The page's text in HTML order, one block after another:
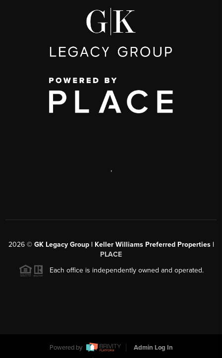
,
2026© GK Legacy Group | Keller Williams Preferred Properties |
PLACE
Each office is independently owned and operated.
Powered by
Admin Log In